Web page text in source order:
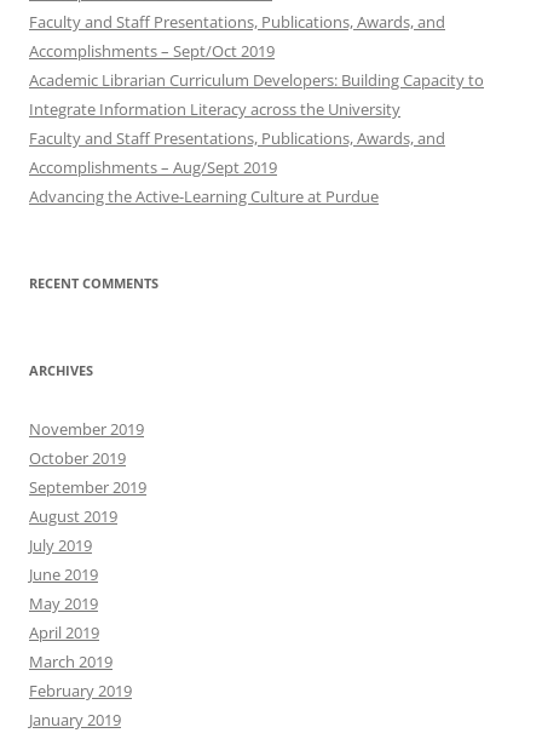
Faculty and Staff Presentations, Publications, Awards, and
Accomplishments – Sept/Oct 2019
Academic Librarian Curriculum Developers: Building Capacity to
Integrate Information Literacy across the University
Faculty and Staff Presentations, Publications, Awards, and
Accomplishments – Aug/Sept 2019
Advancing the Active-Learning Culture at Purdue
RECENT COMMENTS
ARCHIVES
November 2019
October 2019
September 2019
August 2019
July 2019
June 2019
May 2019
April 2019
March 2019
February 2019
January 2019